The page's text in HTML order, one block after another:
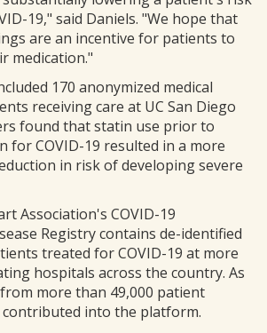
19," said Daniels. "We hope that
are an incentive for patients to
medication."
170 anonymized medical
receiving care at UC San Diego
found that statin use prior to
for COVID-19 resulted in a more
in risk of developing severe
Association's COVID-19
Registry contains de-identified
treated for COVID-19 at more
hospitals across the country. As
more than 49,000 patient
contributed into the platform.